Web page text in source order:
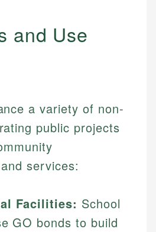
and Use
a variety of non-
public projects
services:
Facilities: School
GO bonds to build